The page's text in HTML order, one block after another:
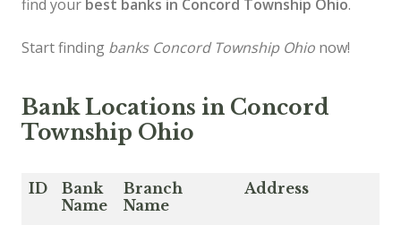
find your best banks in Concord Township Ohio.
Start finding banks Concord Township Ohio now!
Bank Locations in Concord
Township Ohio
ID
Bank
Name
Branch
Name
Address